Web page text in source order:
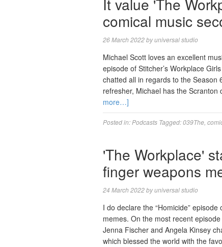
It value 'The
comical music
26 March 2022byuniversal studio
Michael Scott loves an excellent
episode of Stitcher’s Workplace
chatted all in regards to the Season
refresher, Michael has the
more…]
Posted in: Podcasts Tagged:039The
'The Workplace'
finger weapons
24 March 2022byuniversal studio
I do declare the “Homicide”
memes. On the most recent
Jenna Fischer and Angela Kinsey
which blessed the world with the